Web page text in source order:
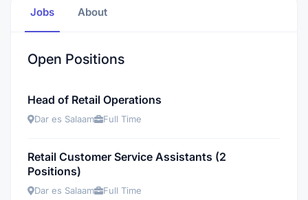
Jobs About
Open Positions
Head of Retail Operations
Dar es Salaam Full Time
Retail Customer Service Assistants (2
Positions)
Dar es Salaam Full Time